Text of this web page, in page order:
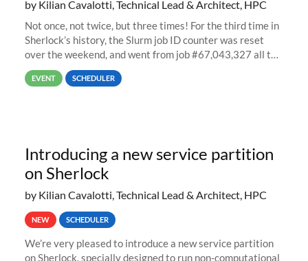
by Kilian Cavalotti, Technical Lead & Architect, HPC
Not once, not twice, but three times! For the third time in
Sherlock’s history, the Slurm job ID counter was reset
over the weekend, and went from job #67,043,327 all the
way back to job #1! JobIDRaw Partition
EVENT SCHEDULER
Introducing a new service partition
on Sherlock
by Kilian Cavalotti, Technical Lead & Architect, HPC
NEW SCHEDULER
We’re very pleased to introduce a new service partition
on Sherlock, specially designed to run non-computational